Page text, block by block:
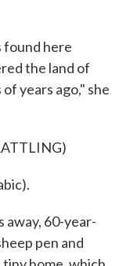
found here
the land of
years ago," she
away, 60-year-
pen and